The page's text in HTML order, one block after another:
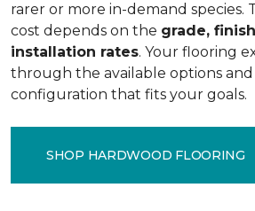
rarer or more in-demand species.
cost depends on the grade,
installation rates. Your flooring
through the available options
configuration that fits your goals.
SHOP HARDWOOD FLOORING